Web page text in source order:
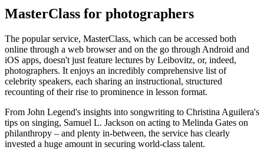
MasterClass for photographers
The popular service, MasterClass, which can be accessed both
online through a web browser and on the go through Android and
iOS apps, doesn't just feature lectures by Leibovitz, or, indeed,
photographers. It enjoys an incredibly comprehensive list of
celebrity speakers, each sharing an instructional, structured
recounting of their rise to prominence in lesson format.
From John Legend's insights into songwriting to Christina Aguilera's
tips on singing, Samuel L. Jackson on acting to Melinda Gates on
philanthropy – and plenty in-between, the service has clearly
invested a huge amount in securing world-class talent.